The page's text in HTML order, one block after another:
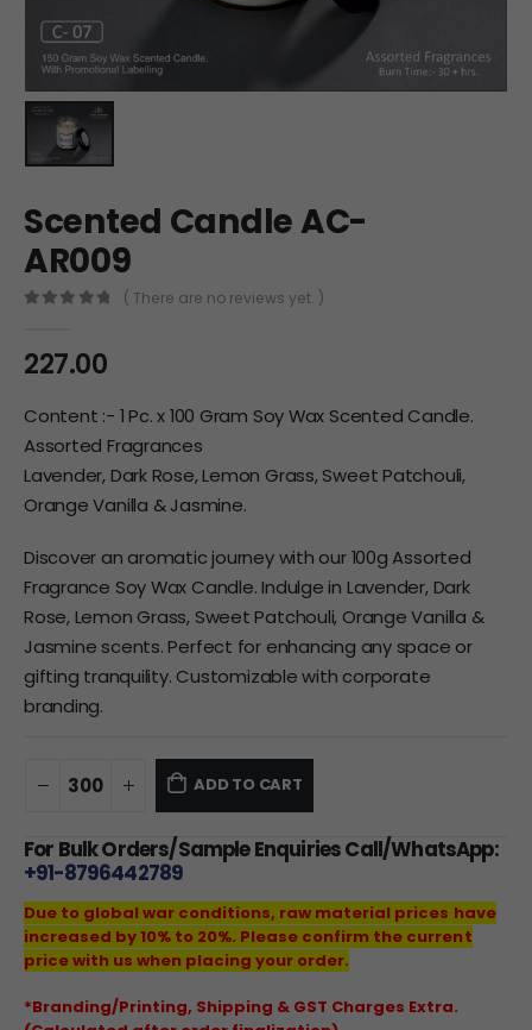
Scented Candle AC-
AR009
( There are no reviews yet. )
227.00
Content :- 1 Pc. x 100 Gram Soy Wax Scented Candle.
Assorted Fragrances
Lavender, Dark Rose, Lemon Grass, Sweet Patchouli,
Orange Vanilla & Jasmine.
Discover an aromatic journey with our 100g Assorted
Fragrance Soy Wax Candle. Indulge in Lavender, Dark
Rose, Lemon Grass, Sweet Patchouli, Orange Vanilla &
Jasmine scents. Perfect for enhancing any space or
gifting tranquility. Customizable with corporate
branding.
ADD TO CART
For Bulk Orders/Sample Enquiries Call/WhatsApp:
+91-8796442789
Due to global war conditions, raw material prices have
increased by 10% to 20%. Please confirm the current
price with us when placing your order.
*Branding/Printing, Shipping & GST Charges Extra.